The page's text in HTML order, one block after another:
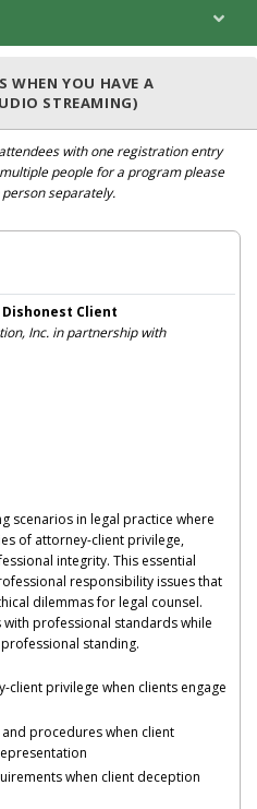
WHEN YOU HAVE A
STREAMING)
with one registration entry
people for a program please
separately.
Dishonest Client
Inc. in partnership with
scenarios in legal practice where
of attorney-client privilege,
integrity. This essential
responsibility issues that
dilemmas for legal counsel.
professional standards while
standing.
privilege when clients engage
procedures when client
when client deception